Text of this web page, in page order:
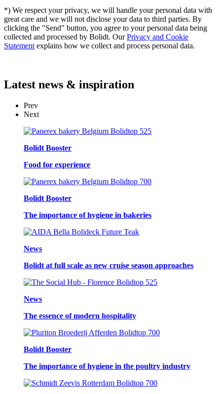
*) We respect your privacy, we will handle your personal data with
great care and we will not disclose your data to third parties. By
clicking the "Send" button, you agree to your personal data being
collected and processed by Bolidt. OurPrivacy and Cookie
Statement explains how we collect and process personal data.
Latest news & inspiration
Prev
Next
Bolidt Booster
Food for experience
Bolidt Booster
The importance of hygiene in bakeries
News
Bolidt at full scale as new cruise season approaches
News
The essence of modern hospitality
Bolidt Booster
The importance of hygiene in the poultry industry